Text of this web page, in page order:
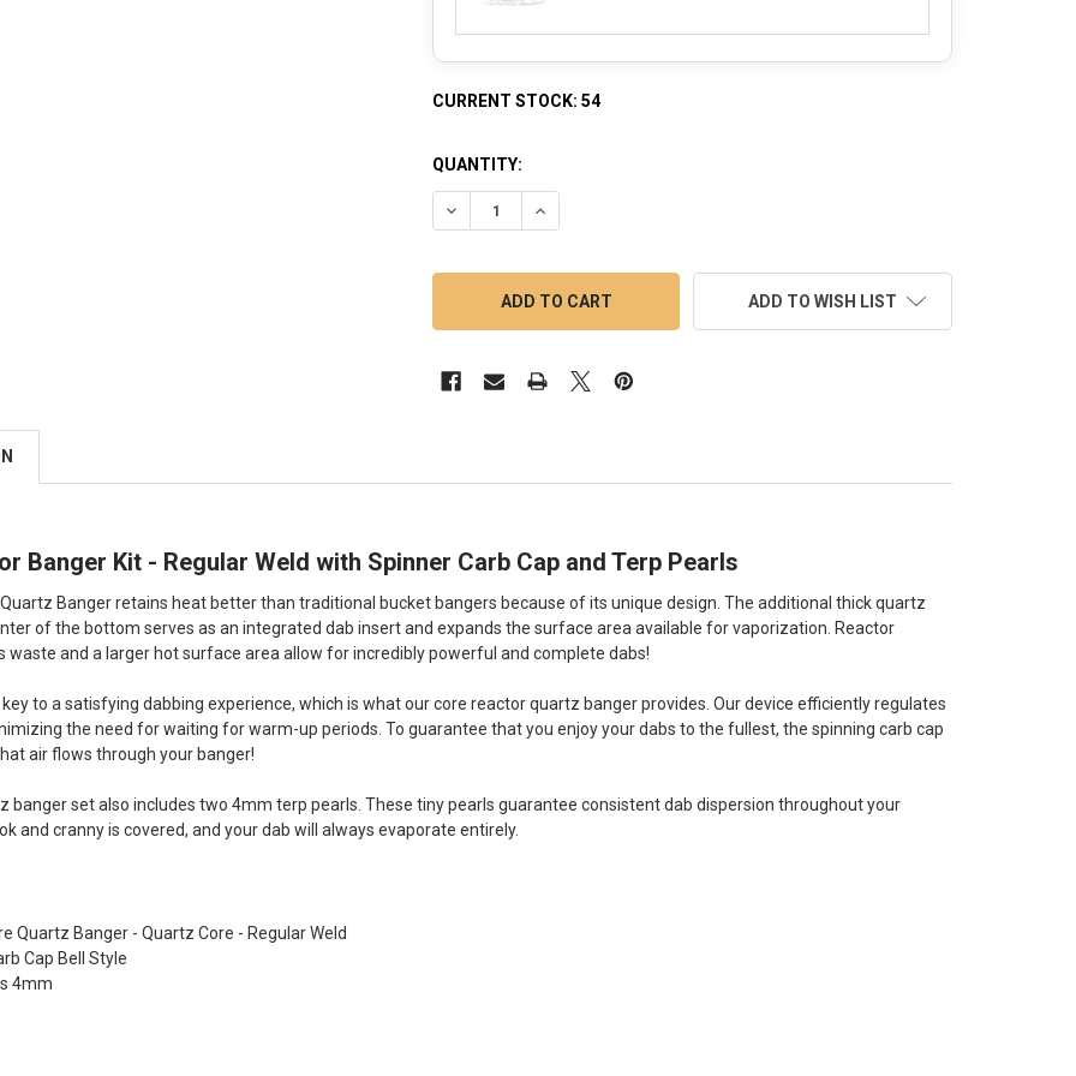
CURRENT STOCK:54
QUANTITY:
DECREASE QUANTITY OF CORE REACTOR BANGER KIT - REGULAR WELD WITH
INCREASE QUANTITY OF CORE REACTOR BANGER KIT - REGULAR
ADD TO WISH LIST
Banger Kit - Regular Weld with Spinner Carb Cap and Terp Pearls
Banger retains heat better than traditional bucket bangers because of its unique design. The additional thick quartz
of the bottom serves as an integrated dab insert and expands the surface area available for vaporization. Reactor
waste and a larger hot surface area allow for incredibly powerful and complete dabs!
to a satisfying dabbing experience, which is what our core reactor quartz banger provides. Our device efficiently regulates
the need for waiting for warm-up periods. To guarantee that you enjoy your dabs to the fullest, the spinning carb cap
air flows through your banger!
banger set also includes two 4mm terp pearls. These tiny pearls guarantee consistent dab dispersion throughout your
and cranny is covered, and your dab will always evaporate entirely.
Quartz Banger - Quartz Core - Regular Weld
Cap Bell Style
4mm